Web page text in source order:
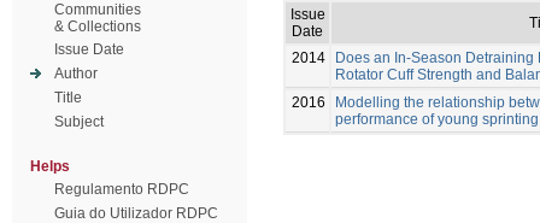
Communities
& Collections
Issue Date
Author
Title
Subject
Helps
Regulamento RDPC
Guia do Utilizador RDPC
Issue
Date
2014
Does an In-Season Detraining
Rotator Cuff Strength and
2016
Modelling the relationship
performance of young